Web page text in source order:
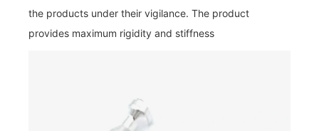
the products under their vigilance. The product
provides maximum rigidity and stiffness